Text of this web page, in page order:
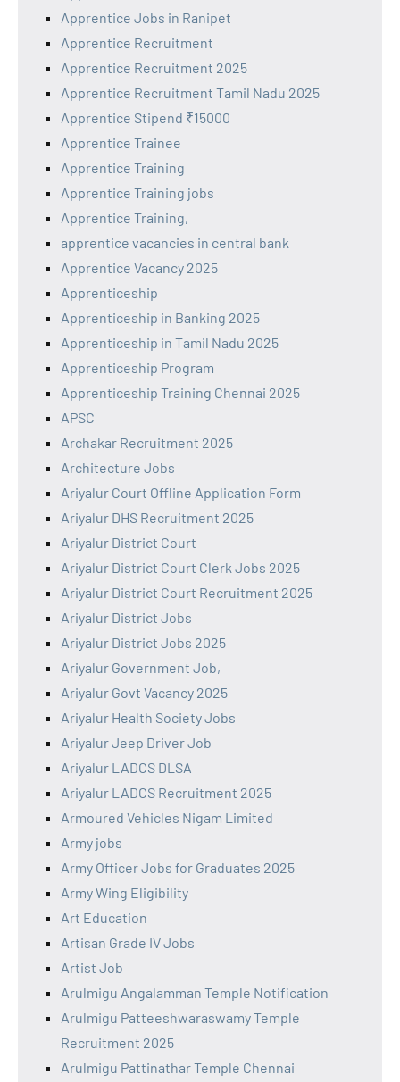
Apprentice Jobs in Ranipet
Apprentice Recruitment
Apprentice Recruitment 2025
Apprentice Recruitment Tamil Nadu 2025
Apprentice Stipend ₹15000
Apprentice Trainee
Apprentice Training
Apprentice Training jobs
Apprentice Training,
apprentice vacancies in central bank
Apprentice Vacancy 2025
Apprenticeship
Apprenticeship in Banking 2025
Apprenticeship in Tamil Nadu 2025
Apprenticeship Program
Apprenticeship Training Chennai 2025
APSC
Archakar Recruitment 2025
Architecture Jobs
Ariyalur Court Offline Application Form
Ariyalur DHS Recruitment 2025
Ariyalur District Court
Ariyalur District Court Clerk Jobs 2025
Ariyalur District Court Recruitment 2025
Ariyalur District Jobs
Ariyalur District Jobs 2025
Ariyalur Government Job,
Ariyalur Govt Vacancy 2025
Ariyalur Health Society Jobs
Ariyalur Jeep Driver Job
Ariyalur LADCS DLSA
Ariyalur LADCS Recruitment 2025
Armoured Vehicles Nigam Limited
Army jobs
Army Officer Jobs for Graduates 2025
Army Wing Eligibility
Art Education
Artisan Grade IV Jobs
Artist Job
Arulmigu Angalamman Temple Notification
Arulmigu Patteeshwaraswamy Temple
Recruitment 2025
Arulmigu Pattinathar Temple Chennai